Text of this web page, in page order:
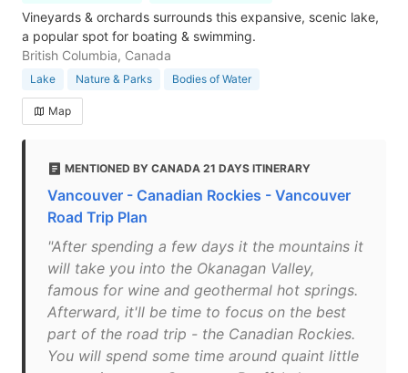
Vineyards & orchards surrounds this expansive, scenic lake,
a popular spot for boating & swimming.
British Columbia, Canada
Lake Nature & Parks Bodies of Water
Map
MENTIONED BY CANADA 21 DAYS ITINERARY
Vancouver - Canadian Rockies - Vancouver
Road Trip Plan
"After spending a few days it the mountains it
will take you into the Okanagan Valley,
famous for wine and geothermal hot springs.
Afterward, it'll be time to focus on the best
part of the road trip - the Canadian Rockies.
You will spend some time around quaint little